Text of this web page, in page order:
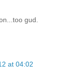
gud.
at 04:02